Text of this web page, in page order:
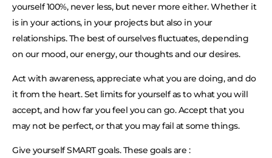
yourself 100%, never less, but never more either. Whether it
is in your actions, in your projects but also in your
relationships. The best of ourselves fluctuates, depending
on our mood, our energy, our thoughts and our desires.
Act with awareness, appreciate what you are doing, and do
it from the heart. Set limits for yourself as to what you will
accept, and how far you feel you can go. Accept that you
may not be perfect, or that you may fail at some things.
Give yourself SMART goals. These goals are :